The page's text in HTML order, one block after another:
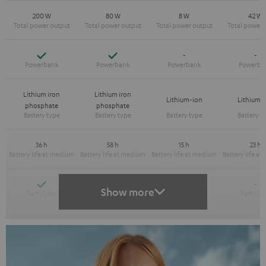
200 W 80 W 8 W 42 W
Yes Yes - -
Lithium iron
phosphate
Lithium iron
phosphate
Lithium-ion Lithium-
36 h 58 h 15 h 23 h
Yes -
Show more